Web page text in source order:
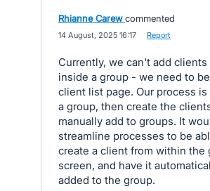
Rhianne Carew commented
14 August, 2025 16:17 Report
Currently, we can't add clients
inside a group - we need to
client list page. Our process is
a group, then create the
manually add to groups. It
streamline processes to be
create a client from within the
screen, and have it
added to the group.